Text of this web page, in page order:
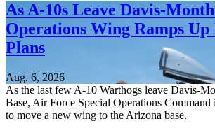
As A-10s Leave Davis-
Operations Wing Ramps
Plans
Aug. 6, 2026
As the last few A-10 Warthogs leave Davis-
Base, Air Force Special Operations Command
to move a new wing to the Arizona base.